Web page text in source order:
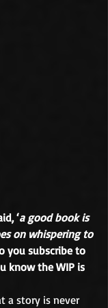
‘a good book is
on whispering to
you subscribe to
know the WIP is
a story is never